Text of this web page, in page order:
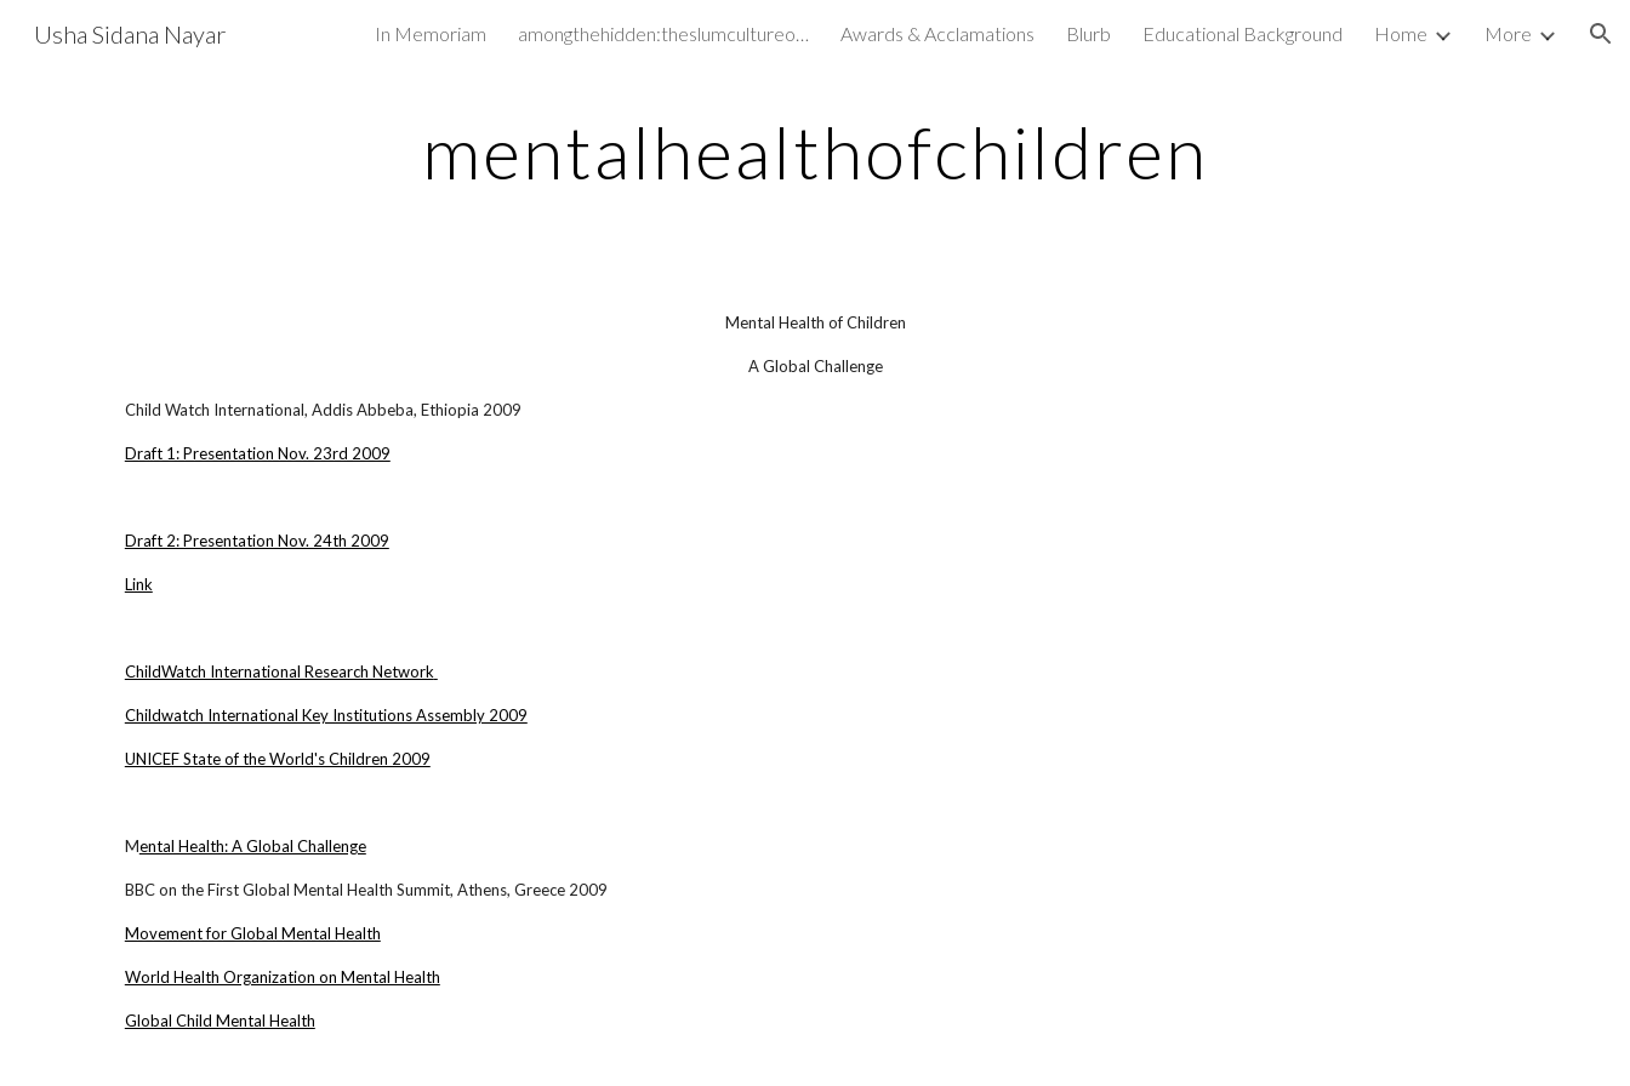
Skip to main content Skip to navigation
Usha Sidana Nayar In Memoriam amongthehidden:theslumcultureofchildren& Awards & Acclamations Blurb Educational Background Home More
mentalhealthofchildren
Mental Health of Children
A Global Challenge
Child Watch International, Addis Abbeba, Ethiopia 2009
Draft 1: Presentation Nov. 23rd 2009
Draft 2: Presentation Nov. 24th 2009
Link
ChildWatch International Research Network
Childwatch International Key Institutions Assembly 2009
UNICEF State of the World's Children 2009
Mental Health: A Global Challenge
BBC on the First Global Mental Health Summit, Athens, Greece 2009
Movement for Global Mental Health
World Health Organization on Mental Health
Global Child Mental Health